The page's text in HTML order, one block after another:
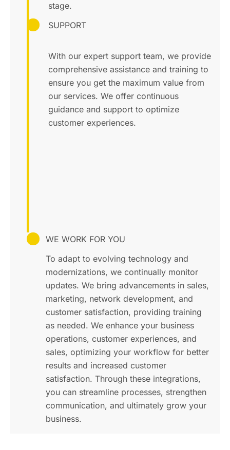
stage.
SUPPORT
With our expert support team, we provide
comprehensive assistance and training to
ensure you get the maximum value from
our services. We offer continuous
guidance and support to optimize
customer experiences.
WE WORK FOR YOU
To adapt to evolving technology and
modernizations, we continually monitor
updates. We bring advancements in sales,
marketing, network development, and
customer satisfaction, providing training
as needed. We enhance your business
operations, customer experiences, and
sales, optimizing your workflow for better
results and increased customer
satisfaction. Through these integrations,
you can streamline processes, strengthen
communication, and ultimately grow your
business.